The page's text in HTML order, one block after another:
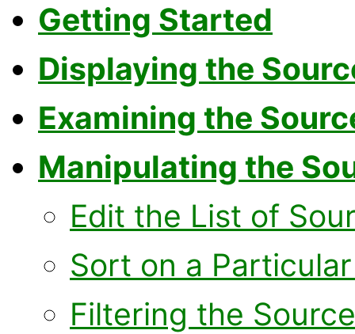
Getting Started
Displaying the
Examining the
Manipulating the
Edit the List of
Sort on a
Filtering the